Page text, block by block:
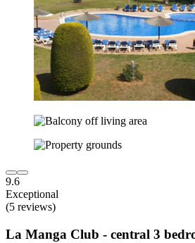
9.6
Exceptional
(5 reviews)
La Manga Club - central 3